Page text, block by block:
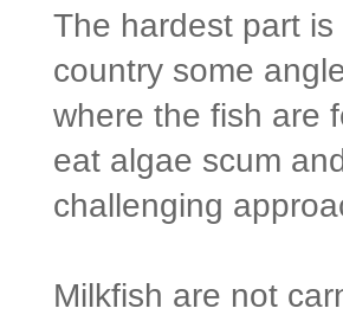
The hardest part
country some
where the fish are
eat algae scum
challenging
Milkfish are not